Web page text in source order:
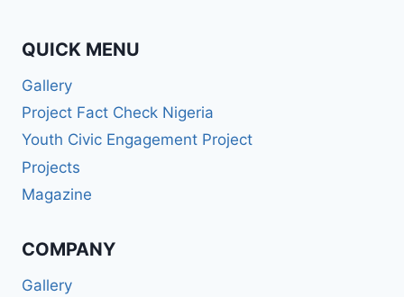
QUICK MENU
Gallery
Project Fact Check Nigeria
Youth Civic Engagement Project
Projects
Magazine
COMPANY
Gallery